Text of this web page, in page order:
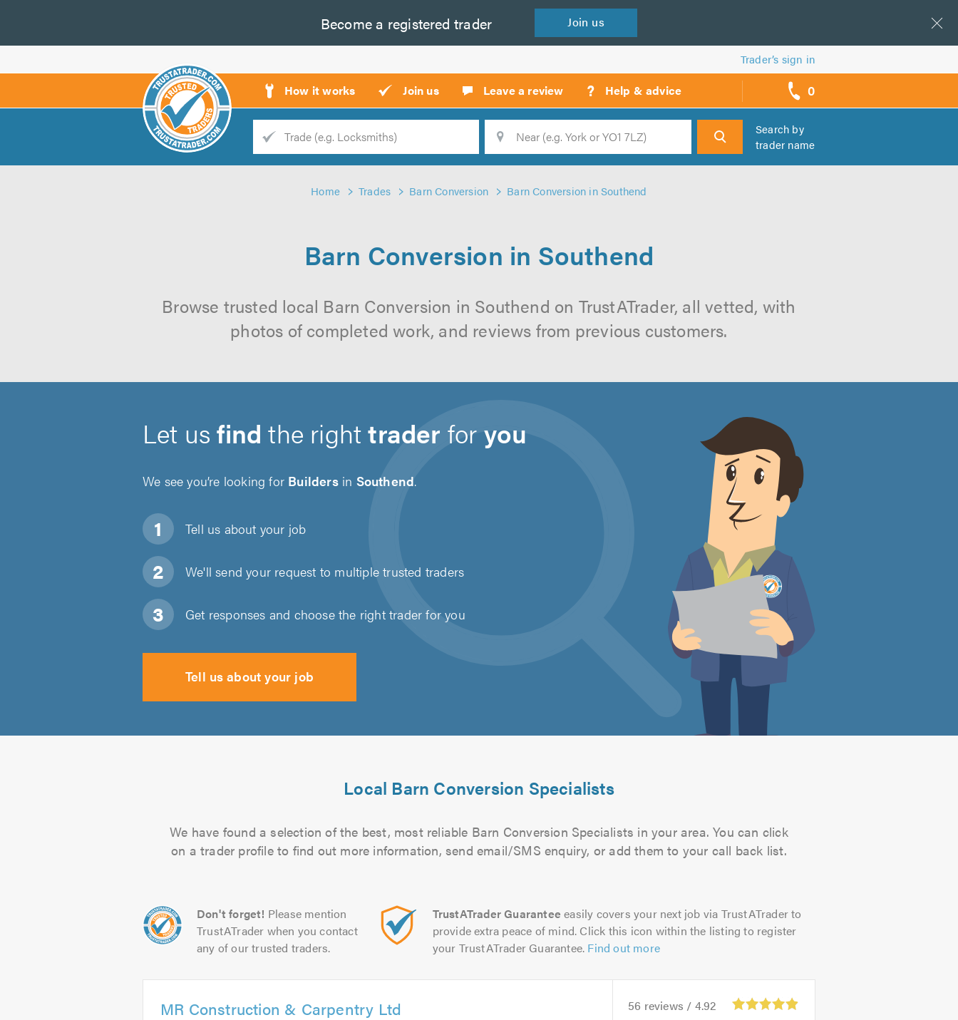
Become a registered trader Join us
Trader’s sign in
How it works Join us Leave a review ? Help & advice 0
call
backs
Trade
Search
Search by
trader name
Home Trades Barn Conversion Barn Conversion in Southend
Barn Conversion in Southend
Browse trusted local Barn Conversion in Southend on TrustATrader, all vetted, with
photos of completed work, and reviews from previous customers.
Let usfind the righttrader foryou
We see you’re looking for Buildersin Southend.
Tell us about your job
We'll send your request to multiple trusted traders
Get responses and choose the right trader for you
Tell us about your job
Local Barn Conversion Specialists
We have found a selection of the best, most reliable Barn Conversion Specialists in your area. You can click
on a trader profile to find out more information, send email/SMS enquiry, or add them to your call back list.
Don't forget! Please mention
TrustATrader when you contact
any of our trusted traders.
TrustATrader Guarantee easily covers your next job via TrustATrader to
provide extra peace of mind. Click this icon within the listing to register
your TrustATrader Guarantee. Find out more
MR Construction & Carpentry Ltd 56 reviews / 4.92